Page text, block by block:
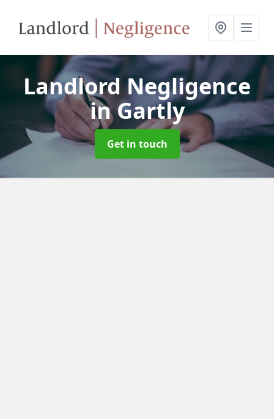
Landlord Negligence
in Gartly
Get in touch